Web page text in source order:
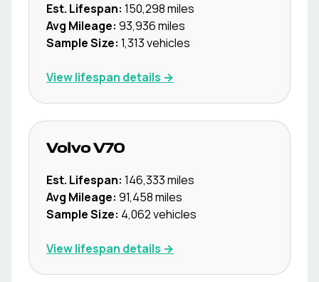
Est. Lifespan: 150,298miles
Avg Mileage: 93,936miles
Sample Size: 1,313vehicles
View lifespan details →
Volvo V70
Est. Lifespan: 146,333miles
Avg Mileage: 91,458miles
Sample Size: 4,062vehicles
View lifespan details →